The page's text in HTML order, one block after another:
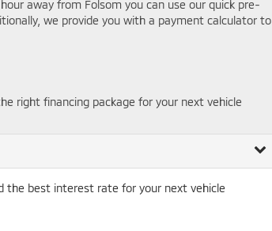
away from Folsom you can use our quick pre-
we provide you with a payment calculator to
right financing package for your next vehicle
the best interest rate for your next vehicle